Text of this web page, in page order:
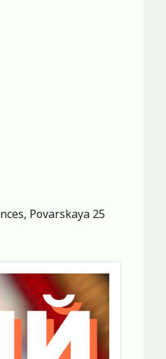
Povarskaya 25